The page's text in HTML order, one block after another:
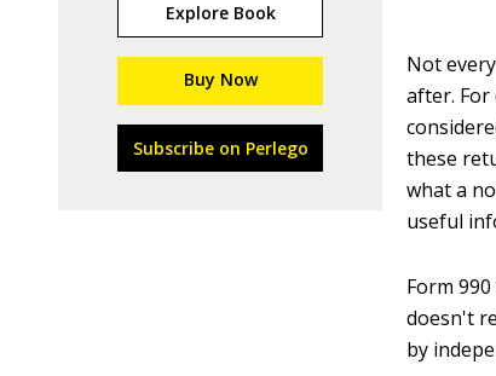
Explore Book
Buy Now
Subscribe on Perlego
Not
after. For
these
what a
useful
Form
doesn't
by